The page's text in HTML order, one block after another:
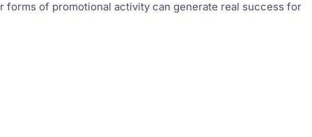
forms of promotional activity can generate real success for